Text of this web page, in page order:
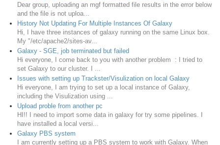
Dear group, uploading an mgf formatted file results in the error below
and the file is not uploa...
History Not Updating For Multiple Instances Of Galaxy
Hi, I have three instances of galaxy running on the same Linux box.
My "/etc/apache2/sites-av...
Galaxy - SGE, job terminated but failed
Hi everyone, I come back to you with another problem : I tried to
set Galaxy to our cluster. I ...
Issues with setting up Trackster/Visulization on local Galaxy
Hi everyone, I am trying to set up a local instance of Galaxy,
including the Visulization using ...
Upload proble from another pc
HI!! I need to import some data in galaxy for try some pipelines. I
have installed a local versi...
Galaxy PBS system
I am currently setting up a PBS system to work with Galaxy. When